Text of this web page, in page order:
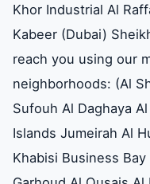
Khor Industrial Al
Kabeer (Dubai)
reach you using our
neighborhoods: (Al
Sufouh Al Daghaya
Islands Jumeirah Al
Khabisi Business